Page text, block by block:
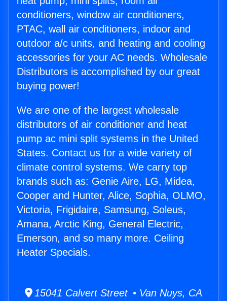
conditioners, window air conditioners,
PTAC, wall air conditioners, indoor and
outdoor a/c units, and heating and cooling
accessories for your AC needs. Wholesale
Distributors is accomplished by our great
buying power!
We are one of the largest wholesale
distributors of air conditioner and heat
pump ac mini split systems in the United
States. Contact us for a wide variety of
climate control systems. We carry top
brands such as: Genie Aire, LG, Midea,
Cooper and Hunter, Alice, Sophia, OLMO,
Victoria, Frigidaire, Samsung, Soleus,
Amana, Arctic King, General Electric,
Emerson, and so many more. Ceiling
Heater Specials.
15041 Calvert Street • Van Nuys, CA